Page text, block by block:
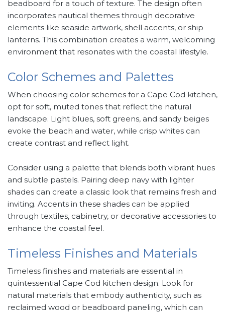
beadboard for a touch of texture. The design often
incorporates nautical themes through decorative
elements like seaside artwork, shell accents, or ship
lanterns. This combination creates a warm, welcoming
environment that resonates with the coastal lifestyle.
Color Schemes and Palettes
When choosing color schemes for a Cape Cod kitchen,
opt for soft, muted tones that reflect the natural
landscape. Light blues, soft greens, and sandy beiges
evoke the beach and water, while crisp whites can
create contrast and reflect light.
Consider using a palette that blends both vibrant hues
and subtle pastels. Pairing deep navy with lighter
shades can create a classic look that remains fresh and
inviting. Accents in these shades can be applied
through textiles, cabinetry, or decorative accessories to
enhance the coastal feel.
Timeless Finishes and Materials
Timeless finishes and materials are essential in
quintessential Cape Cod kitchen design. Look for
natural materials that embody authenticity, such as
reclaimed wood or beadboard paneling, which can